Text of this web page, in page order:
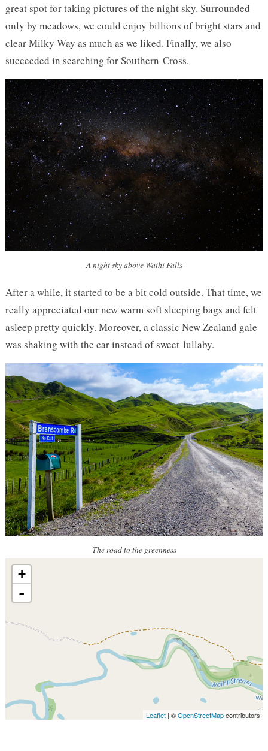
great spot for taking pictures of the night sky. Surrounded
only by meadows, we could enjoy billions of bright stars and
clear Milky Way as much as we liked. Finally, we also
succeeded in searching for Southern Cross.
A night sky above Waihi Falls
After a while, it started to be a bit cold outside. That time, we
really appreciated our new warm soft sleeping bags and felt
asleep pretty quickly. Moreover, a classic New Zealand gale
was shaking with the car instead of sweet lullaby.
The road to the greenness
+
-
Leaflet| ©OpenStreetMapcontributors